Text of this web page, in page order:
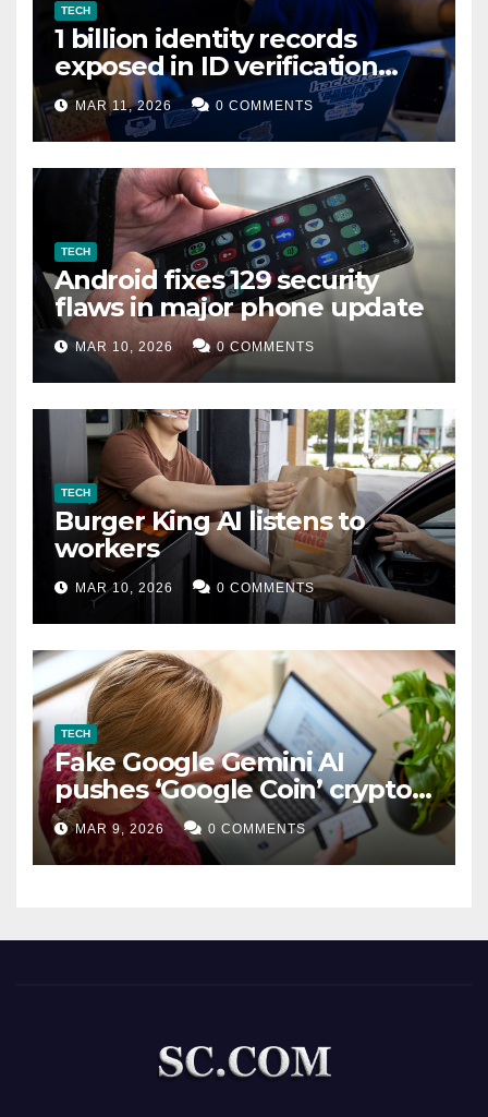
TECH
1 billion identity records
exposed in ID verification
data leak
MAR 11, 2026 0 COMMENTS
TECH
Android fixes 129 security
flaws in major phone update
MAR 10, 2026 0 COMMENTS
TECH
Burger King AI listens to
workers
MAR 10, 2026 0 COMMENTS
TECH
Fake Google Gemini AI
pushes ‘Google Coin’ crypto
scam
MAR 9, 2026 0 COMMENTS